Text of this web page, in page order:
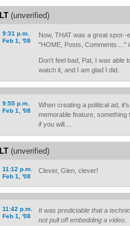
LT (unverified)
9:31 p.m.
Feb 1, '08
Now, THAT was a great
"HOME, Posts, Comments...."
Don't feel bad, Pat, I was able
watch it, and I am glad I did.
9:55 p.m.
Feb 1, '08
When creating a political ad,
memorable feature,
if you will....
LT (unverified)
11:12 p.m.
Feb 1, '08
Clever, Glen, clever!
11:42 p.m.
Feb 1, '08
It was predictable that a
not pull off embedding a video.